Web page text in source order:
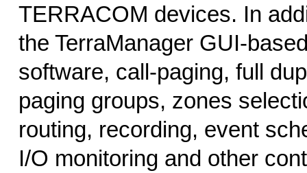
TERRACOM devices. In
the TerraManager GUI-
software, call-paging, full
paging groups, zones
routing, recording, event
I/O monitoring and other